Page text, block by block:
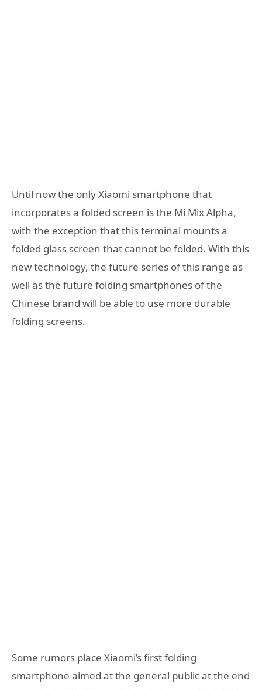
Until now the only Xiaomi smartphone that
incorporates a folded screen is the Mi Mix Alpha,
with the exception that this terminal mounts a
folded glass screen that cannot be folded. With this
new technology, the future series of this range as
well as the future folding smartphones of the
Chinese brand will be able to use more durable
folding screens.
Some rumors place Xiaomi’s first folding
smartphone aimed at the general public at the end